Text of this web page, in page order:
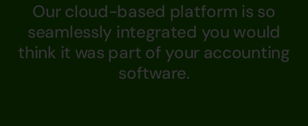
Our cloud-based platform is so
seamlessly integrated you would
think it was part of your accounting
software.